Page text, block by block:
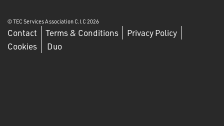
© TEC Services Association C.I.C 2026
Contact Terms & Conditions
Privacy Policy
Cookies
Duo